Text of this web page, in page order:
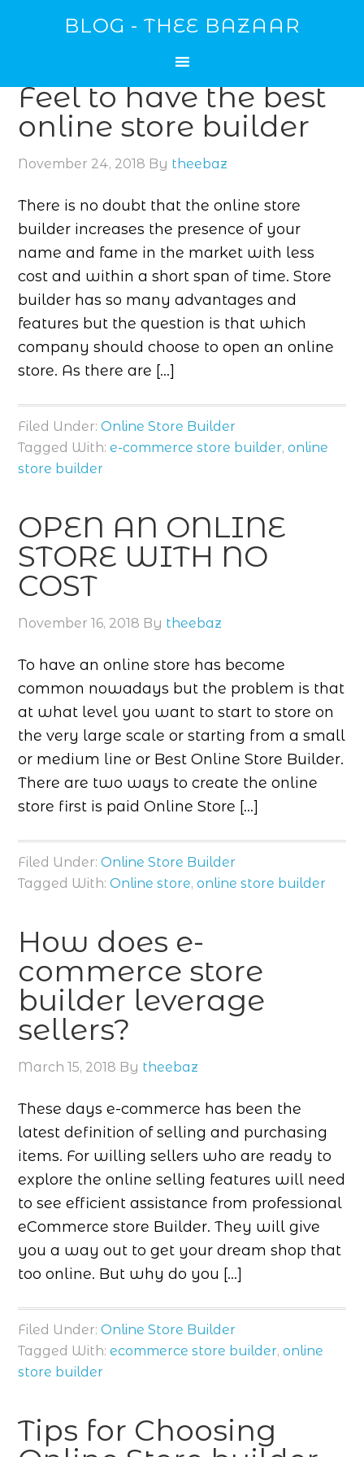
BLOG - THEE BAZAAR
Feel to have the best
online store builder
November 24, 2018 By theebaz
There is no doubt that the online store
builder increases the presence of your
name and fame in the market with less
cost and within a short span of time. Store
builder has so many advantages and
features but the question is that which
company should choose to open an online
store. As there are […]
Filed Under:Online Store Builder
Tagged With:e-commerce store builder,online
store builder
OPEN AN ONLINE
STORE WITH NO
COST
November 16, 2018 By theebaz
To have an online store has become
common nowadays but the problem is that
at what level you want to start to store on
the very large scale or starting from a small
or medium line or Best Online Store Builder.
There are two ways to create the online
store first is paid Online Store […]
Filed Under:Online Store Builder
Tagged With:Online store,online store builder
How does e-
commerce store
builder leverage
sellers?
March 15, 2018 By theebaz
These days e-commerce has been the
latest definition of selling and purchasing
items. For willing sellers who are ready to
explore the online selling features will need
to see efficient assistance from professional
eCommerce store Builder. They will give
you a way out to get your dream shop that
too online. But why do you […]
Filed Under:Online Store Builder
Tagged With:ecommerce store builder,online
store builder
Tips for Choosing